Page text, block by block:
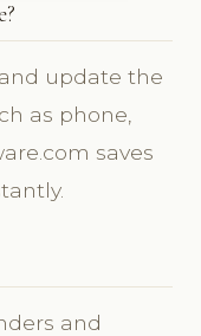
update the
as phone,
saves
and